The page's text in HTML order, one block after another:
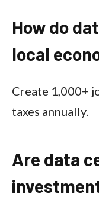
How do
local
Create 1,000+
taxes annually.​
Are data